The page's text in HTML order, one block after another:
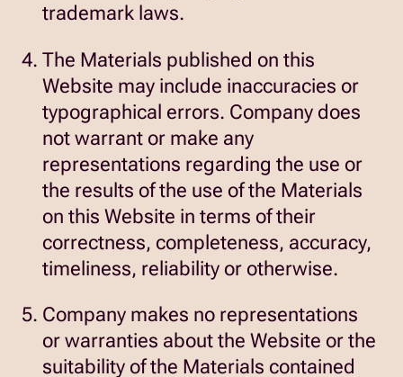
trademark laws.
The Materials published on this
Website may include inaccuracies or
typographical errors. Company does
not warrant or make any
representations regarding the use or
the results of the use of the Materials
on this Website in terms of their
correctness, completeness, accuracy,
timeliness, reliability or otherwise.
Company makes no representations
or warranties about the Website or the
suitability of the Materials contained